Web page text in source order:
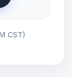
CST)